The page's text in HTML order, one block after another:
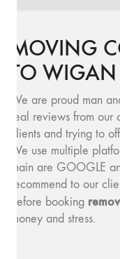
MOVING
TO
We are proud man
real reviews from our
clients and trying to
We use multiple
main are GOOGLE
recommend to our
before booking
money and stress.